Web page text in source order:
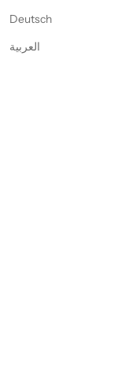
Deutsch
العربية